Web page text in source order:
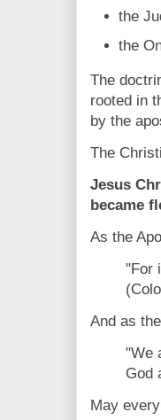
the
the
The
rooted in
by the
The
Jesus
became
As the
"For
And as
"We
God
May